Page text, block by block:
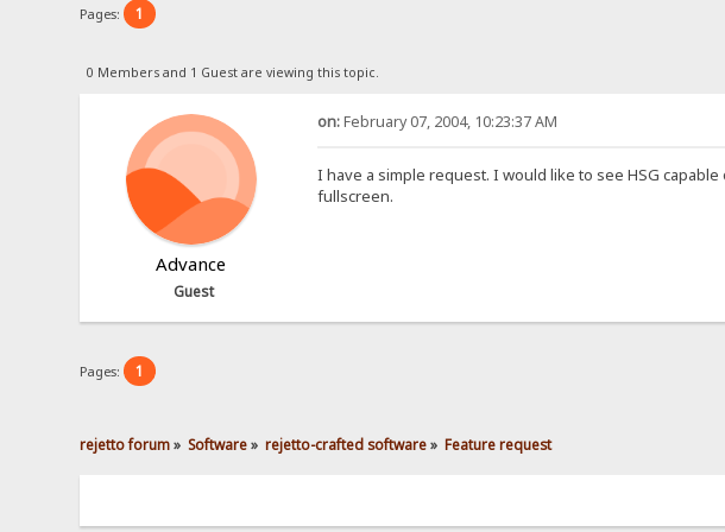
Pages: 1
0 Members and 1 Guest are viewing this topic.
Advance
Guest
on:February 07, 2004, 10:23:37 AM
I have a simple request. I would like to see HSG
fullscreen.
Pages: 1
rejetto forum» Software» rejetto-crafted software» Feature request